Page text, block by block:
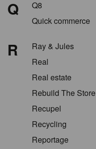
Q
Q8
Quick commerce
R
Ray & Jules
Real
Real estate
Rebuild The Store
Recupel
Recycling
Reportage